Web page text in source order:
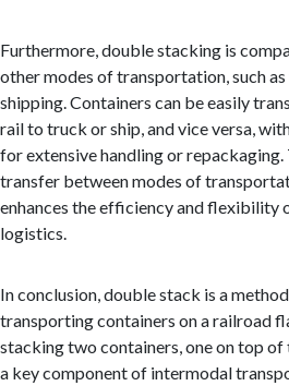
Furthermore, double stacking is
other modes of transportation, such
shipping. Containers can be easily
rail to truck or ship, and vice versa,
for extensive handling or repackaging.
transfer between modes of
enhances the efficiency and flexibility
logistics.
In conclusion, double stack is a
transporting containers on a railroad
stacking two containers, one on top of
a key component of intermodal